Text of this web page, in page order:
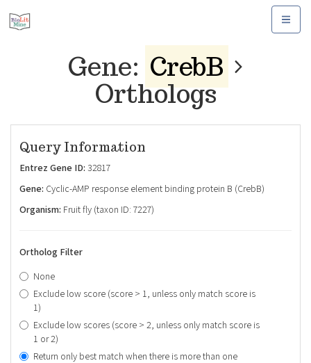
Toggle
Gene: CrebB
Orthologs
Query Information
Entrez Gene ID: 32817
Gene: Cyclic-AMP response element binding protein B (CrebB)
Organism: Fruit fly (taxon ID: 7227)
Ortholog Filter
None
Exclude low score (score > 1, unless only match score is
1)
Exclude low scores (score > 2, unless only match score is
1 or 2)
Return only best match when there is more than one